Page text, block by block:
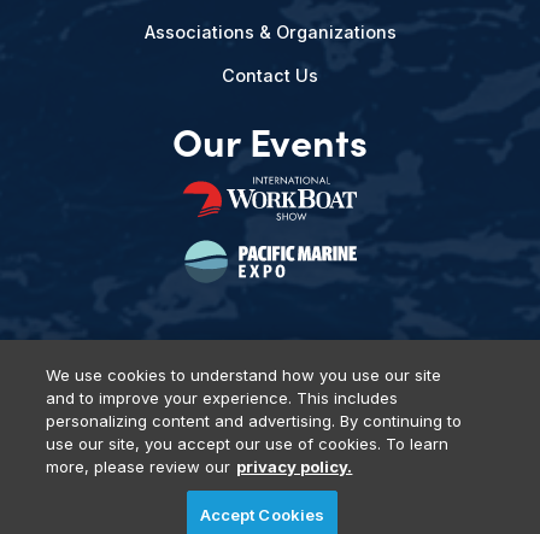
Associations & Organizations
Contact Us
Our Events
Privacy Policy DSAR Requests Terms of Use
Locations
Events, Products & Services
© 2026 Diversified Communications. All rights reserved.
We use cookies to understand how you use our site
and to improve your experience. This includes
personalizing content and advertising. By continuing to
use our site, you accept our use of cookies. To learn
more, please review our privacy policy.
Accept Cookies